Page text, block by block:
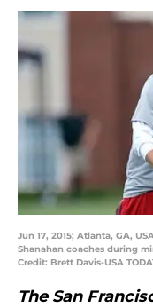
Jun 17, 2015; Atlanta, GA,
Shanahan coaches during
Credit: Brett Davis-USA
The San